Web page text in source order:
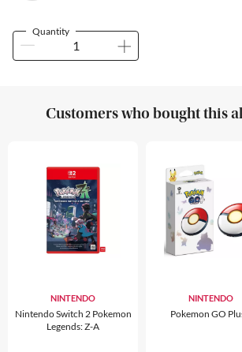
Quantity
Customers who bought this
NINTENDO
Nintendo Switch 2 Pokemon
Legends: Z-A
NINTENDO
Pokemon GO